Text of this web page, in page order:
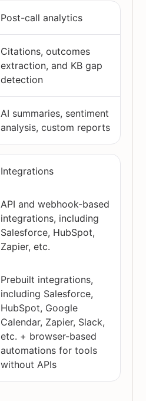
Post-call analytics
Citations, outcomes
extraction, and KB gap
detection
AI summaries, sentiment
analysis, custom reports
Integrations
API and webhook-based
integrations, including
Salesforce, HubSpot,
Zapier, etc.
Prebuilt integrations,
including Salesforce,
HubSpot, Google
Calendar, Zapier, Slack,
etc. + browser-based
automations for tools
without APIs